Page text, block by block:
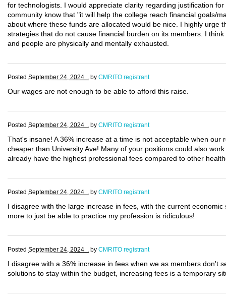
for technologists. I would appreciate clarity regarding justification
community know that "it will help the college reach financial goals/
about where these funds are allocated would be nice. I highly urge
strategies that do not cause financial burden on its members. I
and people are physically and mentally exhausted.
Posted September 24, 2024 . by CMRITO registrant
Our wages are not enough to be able to afford this raise.
Posted September 24, 2024 . by CMRITO registrant
That's insane! A 36% increase at a time is not acceptable when
cheaper than University Ave! Many of your positions could also
already have the highest professional fees compared to other
Posted September 24, 2024 . by CMRITO registrant
I disagree with the large increase in fees, with the current
more to just be able to practice my profession is ridiculous!
Posted September 24, 2024 . by CMRITO registrant
I disagree with a 36% increase in fees when we as members don't
solutions to stay within the budget, increasing fees is a temporary